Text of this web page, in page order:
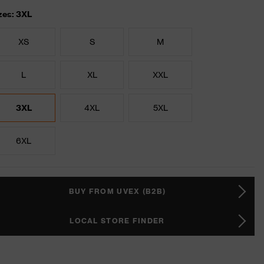
3XL
XS S M
L XL XXL
3XL 4XL 5XL
6XL
BUY FROM UVEX (B2B)
LOCAL STORE FINDER